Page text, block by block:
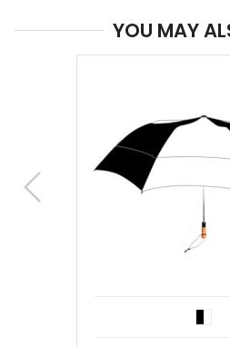
YOU MAY